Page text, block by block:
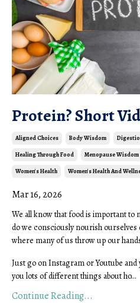
Protein? Short
Aligned Choices Body Wisdom
Healing Through Food Menopause Wisdom
Women's Health Women's Health And
Mar 16, 2026
We all know that food is important to
do we consciously nourish ourselves
where many of us throw up our
Just go on Instagram or Youtube
you lots of different things about ho...
Continue Reading...